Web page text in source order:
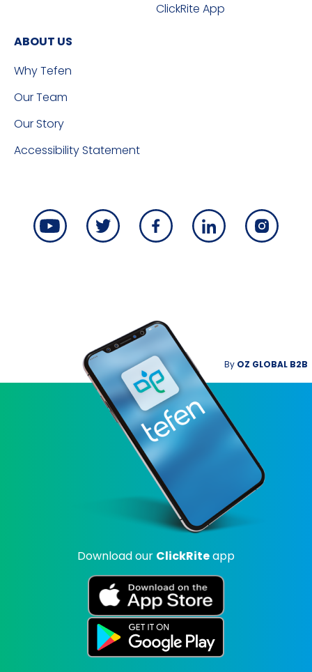
ClickRite App
ABOUT US
Why Tefen
Our Team
Our Story
Accessibility Statement
By OZ GLOBAL B2B
Download our ClickRiteapp